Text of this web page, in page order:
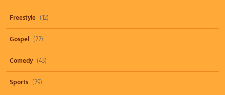
Freestyle (12)
Gospel (22)
Comedy (43)
Sports (29)